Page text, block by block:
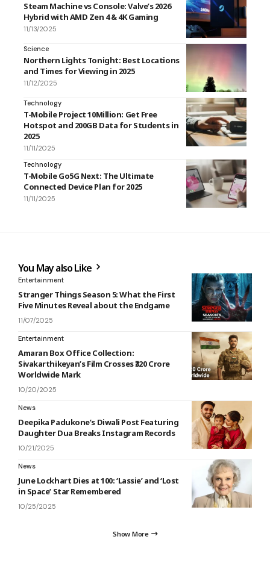
Steam Machine vs Console: Valve’s 2026
Hybrid with AMD Zen 4 & 4K Gaming
11/13/2025
Science
Northern Lights Tonight: Best Locations
and Times for Viewing in 2025
11/12/2025
Technology
T-Mobile Project 10Million: Get Free
Hotspot and 200GB Data for Students in
2025
11/11/2025
Technology
T-Mobile Go5G Next: The Ultimate
Connected Device Plan for 2025
11/11/2025
You May also Like
Entertainment
Stranger Things Season 5: What the First
Five Minutes Reveal about the Endgame
11/07/2025
Entertainment
Amaran Box Office Collection:
Sivakarthikeyan’s Film Crosses ₹320 Crore
Worldwide Mark
10/20/2025
News
Deepika Padukone’s Diwali Post Featuring
Daughter Dua Breaks Instagram Records
10/21/2025
News
June Lockhart Dies at 100: ‘Lassie’ and ‘Lost
in Space’ Star Remembered
10/25/2025
Show More